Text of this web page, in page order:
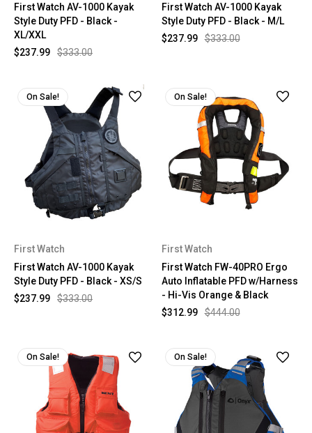
First Watch AV-1000 Kayak
Style Duty PFD - Black -
XL/XXL
$333.00
$237.99
First Watch AV-1000 Kayak
Style Duty PFD - Black - M/L
$333.00
$237.99
On Sale!
First Watch
First Watch AV-1000 Kayak
Style Duty PFD - Black - XS/S
$333.00
$237.99
On Sale!
First Watch
First Watch FW-40PRO Ergo
Auto Inflatable PFD w/Harness
- Hi-Vis Orange & Black
$444.00
$312.99
On Sale! On Sale!